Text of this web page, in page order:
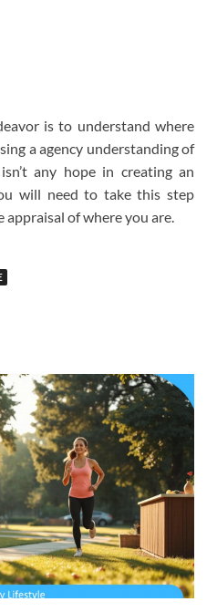
is to understand where
a agency understanding of
any hope in creating an
will need to take this step
appraisal of where you are.